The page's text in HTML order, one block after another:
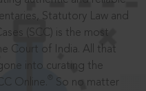
Statutory Law and
(SCC) is the most
Court of India. All that
into curating the
Online.
So no matter